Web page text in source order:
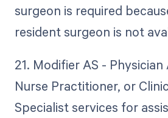
surgeon is required
resident surgeon is not
21. Modifier AS -
Nurse Practitioner, or
Specialist services for